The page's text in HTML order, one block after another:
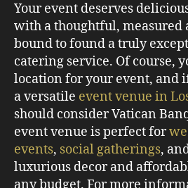
Your event deserves
with a thoughtful, measured
bound to found a truly
catering service. Of course,
location for your event, and
a versatile event venue in
should consider Vatican
event venue is perfect for
events, social gatherings,
luxurious decor and